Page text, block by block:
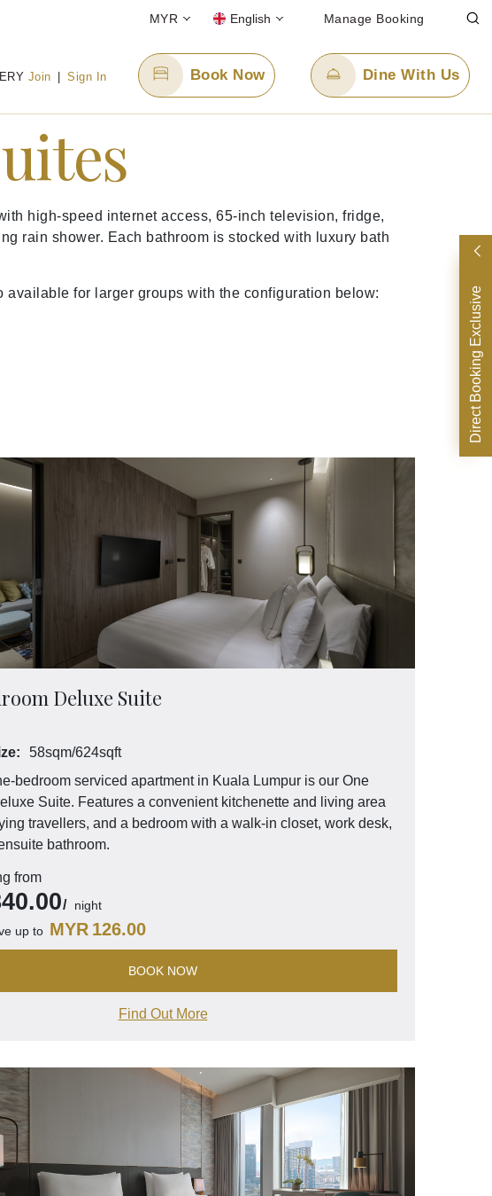
MYR English Manage Booking
Join | Sign In Book Now Dine With Us
220021(Toll-free)
high-speed internet access, 65-inch television, fridge,
rain shower. Each bathroom is stocked with luxury bath
for larger groups with the configuration below:
Deluxe Suite
58sqm/624sqft
bedroom serviced apartment in Kuala Lumpur is our One
Suite. Features a convenient kitchenette and living area
travellers, and a bedroom with a walk-in closet, work desk,
bathroom.
from
night
up to MYR 126.00
BOOK NOW
Find Out More
Direct Booking Exclusive